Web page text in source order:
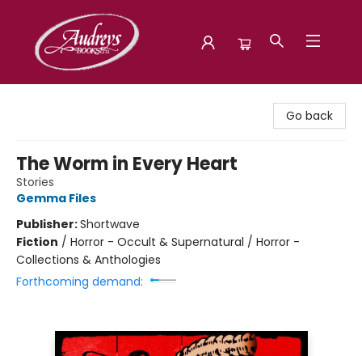
Go back
The Worm in Every Heart
Stories
Gemma Files
Publisher:Shortwave
Fiction / Horror - Occult & Supernatural / Horror -
Collections & Anthologies
Forthcoming demand: